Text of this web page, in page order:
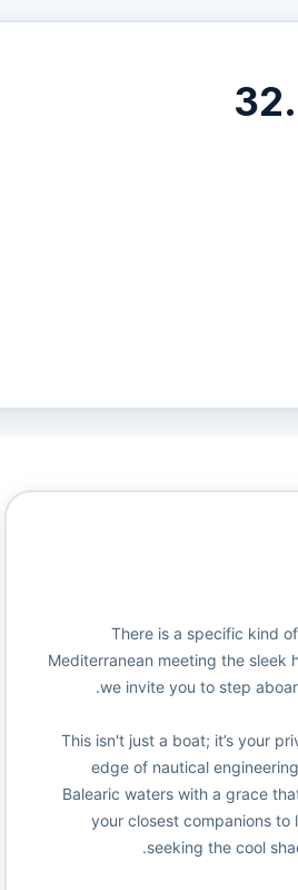
There is a specific kind
Mediterranean meeting the sleek
we invite you to step
This isn't just a boat; it’s your
edge of nautical
Balearic waters with a grace
your closest companions to
seeking the cool